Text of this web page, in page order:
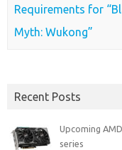
Requirements for
Myth: Wukong”
Recent Posts
Upcoming
series